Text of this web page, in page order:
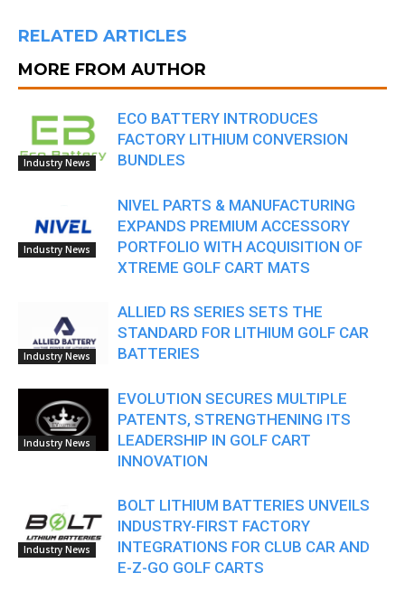
RELATED ARTICLES
MORE FROM AUTHOR
Industry News
ECO BATTERY INTRODUCES
FACTORY LITHIUM CONVERSION
BUNDLES
Industry News
NIVEL PARTS & MANUFACTURING
EXPANDS PREMIUM ACCESSORY
PORTFOLIO WITH ACQUISITION OF
XTREME GOLF CART MATS
Industry News
ALLIED RS SERIES SETS THE
STANDARD FOR LITHIUM GOLF CAR
BATTERIES
Industry News
EVOLUTION SECURES MULTIPLE
PATENTS, STRENGTHENING ITS
LEADERSHIP IN GOLF CART
INNOVATION
Industry News
BOLT LITHIUM BATTERIES UNVEILS
INDUSTRY-FIRST FACTORY
INTEGRATIONS FOR CLUB CAR AND
E-Z-GO GOLF CARTS